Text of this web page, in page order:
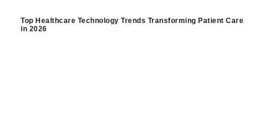
Top Healthcare Technology Trends Transforming Patient Care
in 2026